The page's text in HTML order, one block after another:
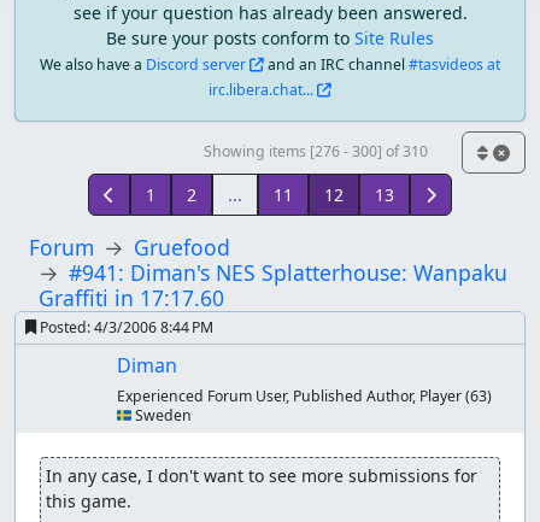
see if your question has already been answered.
Be sure your posts conform to Site Rules
We also have a Discord server and an IRC channel#tasvideos at
irc.libera.chat...
Showing items [276 - 300] of 310
1 2 ... 11 12 13
Forum
Gruefood
#941: Diman's NES Splatterhouse: Wanpaku
Graffiti in 17:17.60
Posted:4/3/2006 8:44 PM
Diman
Experienced Forum User, Published Author, Player(63)
🇸🇪 Sweden
In any case, I don't want to see more submissions for
this game.